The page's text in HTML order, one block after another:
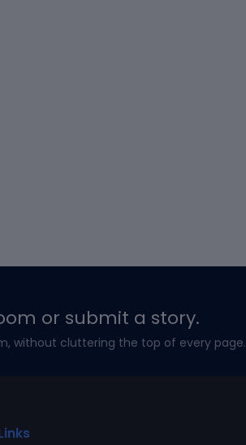
or submit a story.
without cluttering the top of every page.